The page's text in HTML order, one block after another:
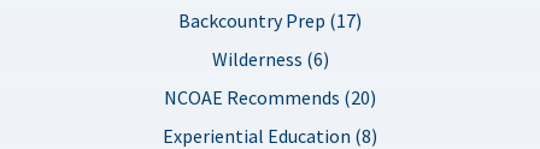
Backcountry Prep (17)
Wilderness (6)
NCOAE Recommends (20)
Experiential Education (8)